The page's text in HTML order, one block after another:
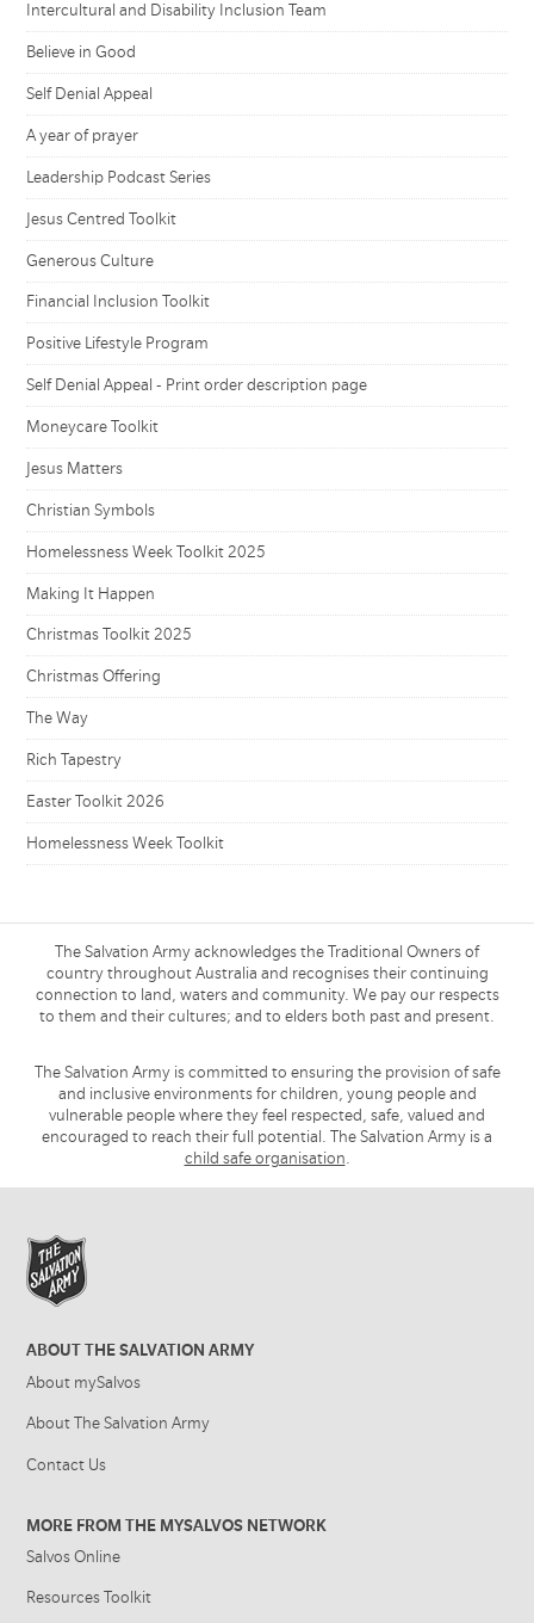
Intercultural and Disability Inclusion Team
Believe in Good
Self Denial Appeal
A year of prayer
Leadership Podcast Series
Jesus Centred Toolkit
Generous Culture
Financial Inclusion Toolkit
Positive Lifestyle Program
Self Denial Appeal - Print order description page
Moneycare Toolkit
Jesus Matters
Christian Symbols
Homelessness Week Toolkit 2025
Making It Happen
Christmas Toolkit 2025
Christmas Offering
The Way
Rich Tapestry
Easter Toolkit 2026
Homelessness Week Toolkit
The Salvation Army acknowledges the Traditional Owners of
country throughout Australia and recognises their continuing
connection to land, waters and community. We pay our respects
to them and their cultures; and to elders both past and present.
The Salvation Army is committed to ensuring the provision of safe
and inclusive environments for children, young people and
vulnerable people where they feel respected, safe, valued and
encouraged to reach their full potential. The Salvation Army is a
child safe organisation.
ABOUT THE SALVATION ARMY
About mySalvos
About The Salvation Army
Contact Us
MORE FROM THE MYSALVOS NETWORK
Salvos Online
Resources Toolkit